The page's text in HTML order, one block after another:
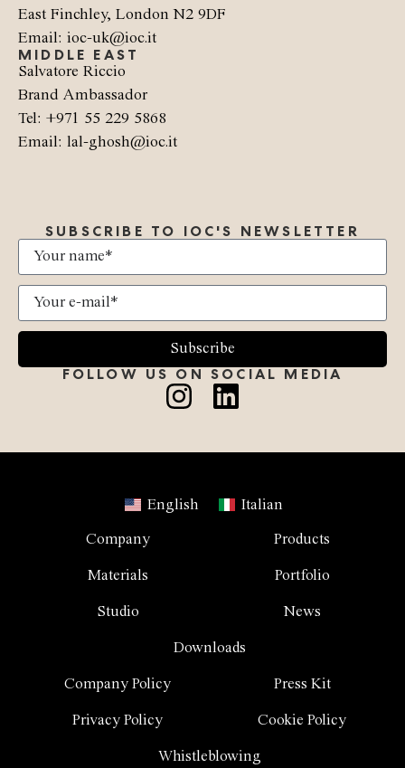
East Finchley, London N2 9DF
Email: ioc-uk@ioc.it
MIDDLE EAST
Salvatore Riccio
Brand Ambassador
Tel: +971 55 229 5868
Email: lal-ghosh@ioc.it
SUBSCRIBE TO IOC'S NEWSLETTER
Subscribe
FOLLOW US ON SOCIAL MEDIA
Company Policy Press Kit
Privacy Policy Cookie Policy
Whistleblowing
English Italian
Company Products
Materials Portfolio
Studio News
Downloads